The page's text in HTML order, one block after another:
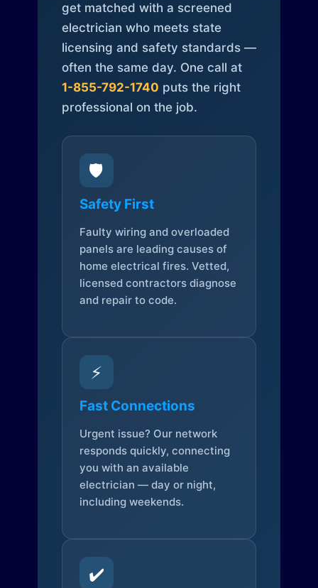
get matched with a screened
electrician who meets state
licensing and safety standards —
often the same day. One call at
1-855-792-1740 puts the right
professional on the job.
🛡️
Safety First
Faulty wiring and overloaded
panels are leading causes of
home electrical fires. Vetted,
licensed contractors diagnose
and repair to code.
⚡
Fast Connections
Urgent issue? Our network
responds quickly, connecting
you with an available
electrician — day or night,
including weekends.
✔️